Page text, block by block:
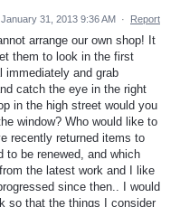
January 31, 2013 9:36 AM · Report
arrange our own shop! It
them to look in the first
immediately and grab
catch the eye in the right
in the high street would you
window? Who would like to
recently returned items to
to be renewed, and which
the latest work and I like
since then.. I would
so that the things I consider